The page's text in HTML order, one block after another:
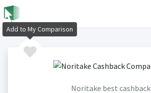
Noritake best cashback
Add to My Comparison